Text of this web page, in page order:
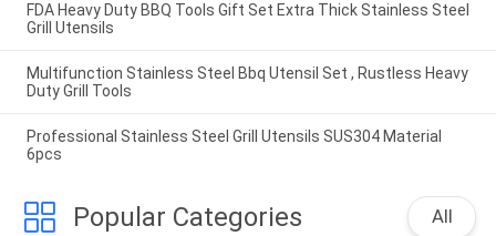
FDA Heavy Duty BBQ Tools Gift Set Extra Thick Stainless Steel
Grill Utensils
Multifunction Stainless Steel Bbq Utensil Set , Rustless Heavy
Duty Grill Tools
Professional Stainless Steel Grill Utensils SUS304 Material
6pcs
Popular Categories All